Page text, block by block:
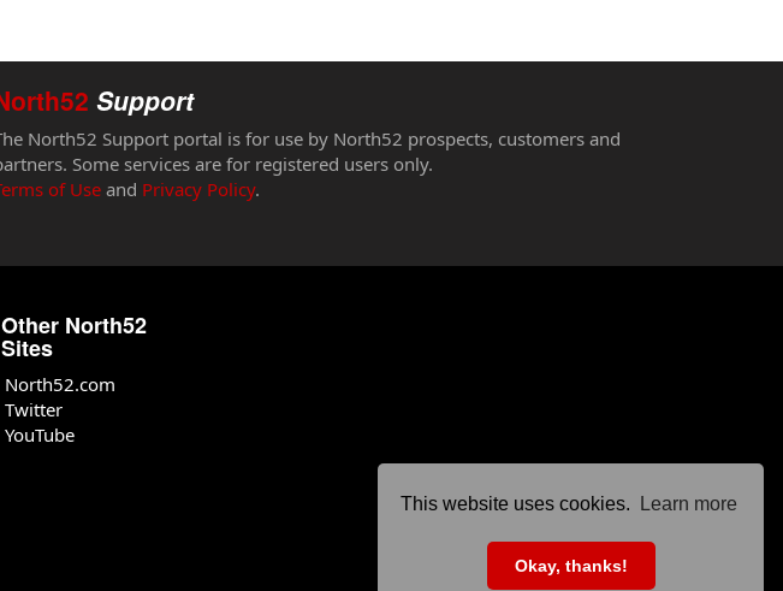
This website uses cookies. Learn more
Okay, thanks!
Support
North52 Support portal is for use by North52 prospects, customers and
Some services are for registered users only.
of Useand Privacy Policy.
Other North52
Sites
North52.com
Twitter
YouTube